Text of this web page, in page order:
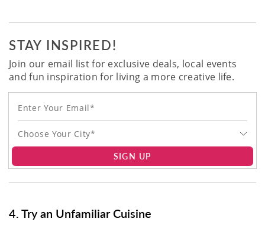
STAY INSPIRED!
Join our email list for exclusive deals, local events
and fun inspiration for living a more creative life.
Choose Your City*
SIGN UP
4. Try an Unfamiliar Cuisine